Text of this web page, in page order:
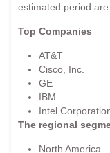
estimated period
Top Companies
AT&T
Cisco, Inc.
GE
IBM
Intel
The regional
North America